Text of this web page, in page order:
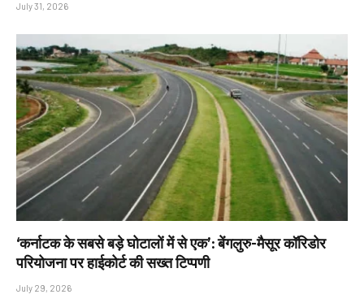
July 31, 2026
‘कर्नाटक के सबसे बड़े घोटालों में से एक’: बेंगलुरु-मैसूर कॉरिडोर
परियोजना पर हाईकोर्ट की सख्त टिप्पणी
July 29, 2026